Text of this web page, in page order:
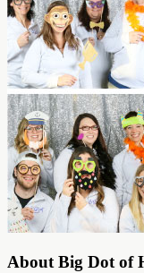
About Big Dot of